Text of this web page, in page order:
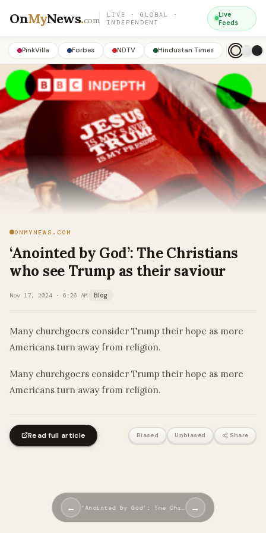
OnMyNews.com
LIVE · GLOBAL ·
INDEPENDENT
Live
Feeds
PinkVilla Forbes NDTV Hindustan Times
ONMYNEWS.COM
‘Anointed by God’: The Christians
who see Trump as their saviour
Nov 17, 2024 · 6:26 AM Blog
Many churchgoers consider Trump their hope as more
Americans turn away from religion.
​Many churchgoers consider Trump their hope as more
Americans turn away from religion.
Read full article Biased Unbiased Share
← ‘Anointed by God’: The Chr… →